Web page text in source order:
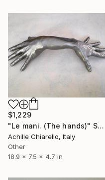
$1,229
"Le mani. (The hands)" Sculpture
Achille Chiarello, Italy
Other
18.9 x 7.5 x 4.7 in